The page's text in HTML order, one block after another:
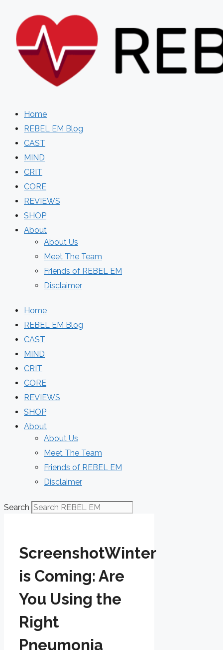
content
Home
REBEL EM Blog
CAST
MIND
CRIT
CORE
REVIEWS
SHOP
About
About Us
Meet The Team
Friends of REBEL EM
Disclaimer
Home
REBEL EM Blog
CAST
MIND
CRIT
CORE
REVIEWS
SHOP
About
About Us
Meet The Team
Friends of REBEL EM
Disclaimer
Search
ScreenshotWinter
is Coming: Are
You Using the
Right
Pneumonia